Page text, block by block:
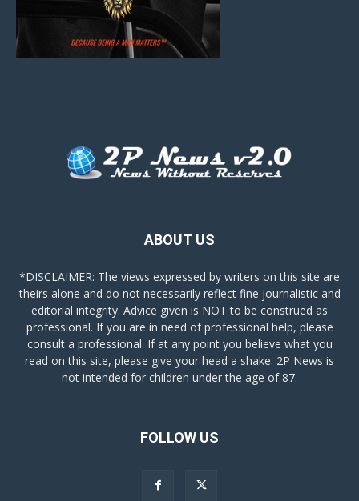
ABOUT US
*DISCLAIMER: The views expressed by writers on this site are
theirs alone and do not necessarily reflect fine journalistic and
editorial integrity. Advice given is NOT to be construed as
professional. If you are in need of professional help, please
consult a professional. If at any point you believe what you
read on this site, please give your head a shake. 2P News is
not intended for children under the age of 87.
FOLLOW US